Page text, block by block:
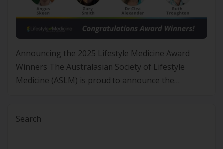
Announcing the 2025 Lifestyle Medicine Award
Winners The Australasian Society of Lifestyle
Medicine (ASLM) is proud to announce the
leadership, service, and innovation are shaping the
Search